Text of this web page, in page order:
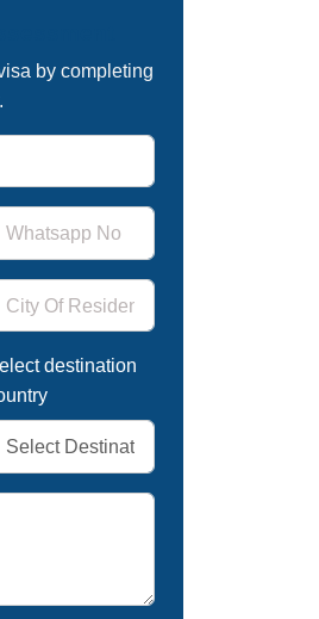
by completing
destination